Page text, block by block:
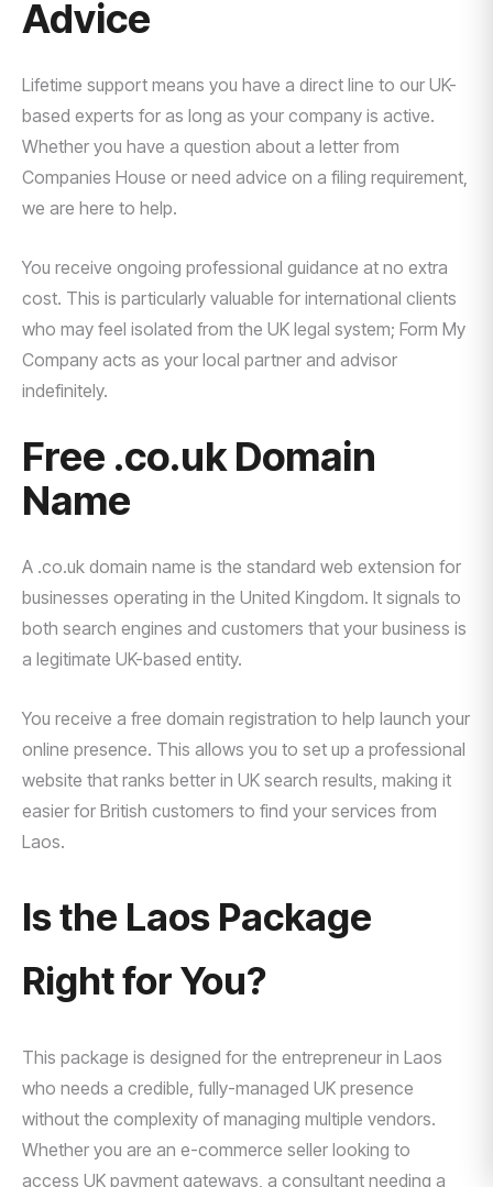
Advice
Lifetime support means you have a direct line to our UK-
based experts for as long as your company is active.
Whether you have a question about a letter from
Companies House or need advice on a filing requirement,
we are here to help.
You receive ongoing professional guidance at no extra
cost. This is particularly valuable for international clients
who may feel isolated from the UK legal system; Form My
Company acts as your local partner and advisor
indefinitely.
Free .co.uk Domain
Name
A .co.uk domain name is the standard web extension for
businesses operating in the United Kingdom. It signals to
both search engines and customers that your business is
a legitimate UK-based entity.
You receive a free domain registration to help launch your
online presence. This allows you to set up a professional
website that ranks better in UK search results, making it
easier for British customers to find your services from
Laos.
Is the Laos Package
Right for You?
This package is designed for the entrepreneur in Laos
who needs a credible, fully-managed UK presence
without the complexity of managing multiple vendors.
Whether you are an e-commerce seller looking to
access UK payment gateways, a consultant needing a